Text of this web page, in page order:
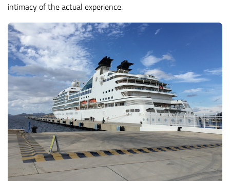
intimacy of the actual experience.